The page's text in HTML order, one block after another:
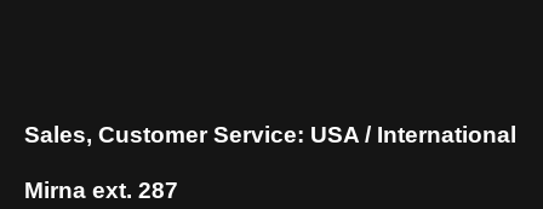
Sales, Customer Service: USA / International
Mirna ext. 287